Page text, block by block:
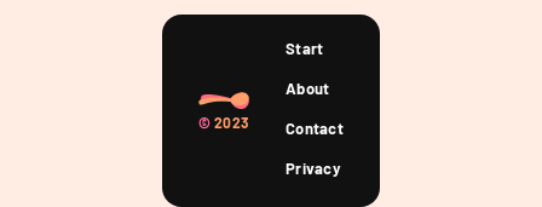
© 2023
Start
About
Contact
Privacy